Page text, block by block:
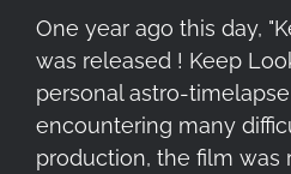
One year ago this day,
was released ! Keep
personal astro-
encountering many
production, the film was